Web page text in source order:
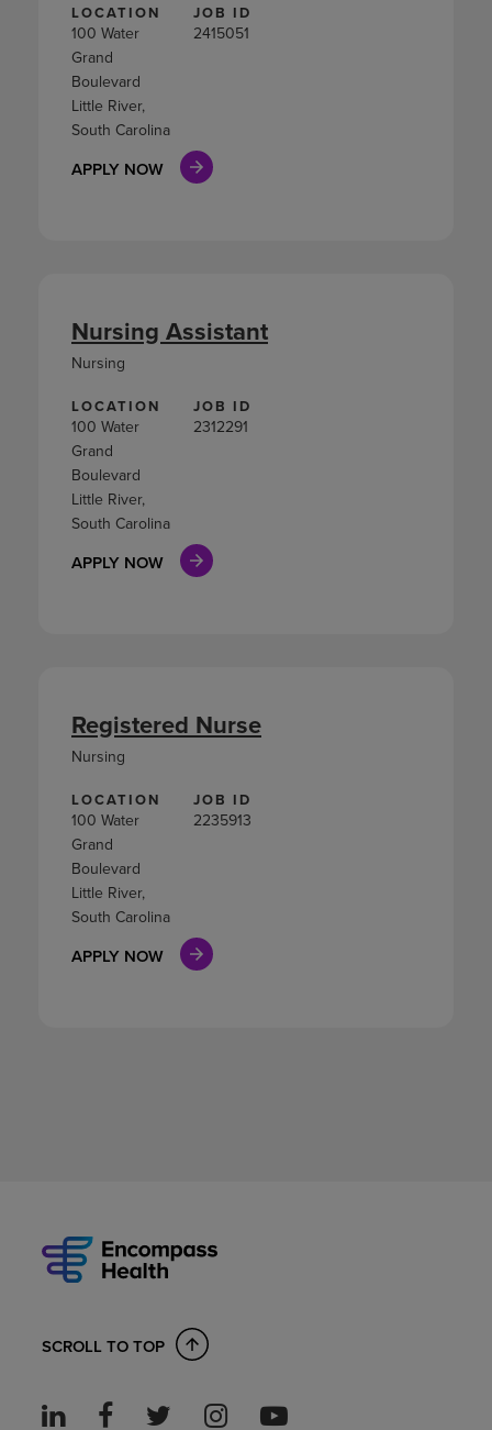
LOCATION
100 Water
Grand
Boulevard
Little River,
South Carolina
JOB ID
2415051
APPLY NOW
LOCATION
100 Water
Grand
Boulevard
Little River,
South Carolina
JOB ID
2312291
APPLY NOW
Nursing Assistant
Nursing
LOCATION
100 Water
Grand
Boulevard
Little River,
South Carolina
JOB ID
2235913
APPLY NOW
Registered Nurse
Nursing
SCROLL TO TOP